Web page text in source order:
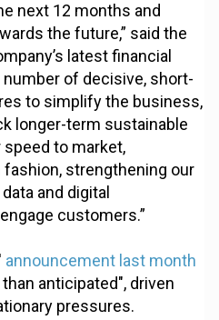
next 12 months and
the future,” said the
latest financial
of decisive, short-
to simplify the business,
longer-term sustainable
to market,
strengthening our
and digital
customers.”
announcement last month
anticipated", driven
pressures.